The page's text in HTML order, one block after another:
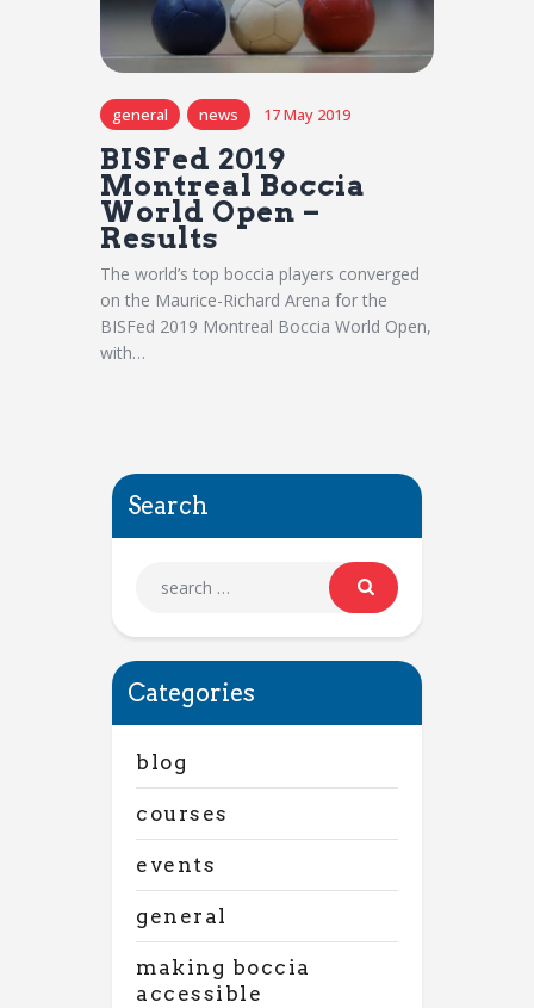
general news 17 May 2019
BISFed 2019
Montreal Boccia
World Open –
Results
The world’s top boccia players converged
on the Maurice-Richard Arena for the
BISFed 2019 Montreal Boccia World Open,
with…
Search
Categories
blog
courses
events
general
making boccia
accessible